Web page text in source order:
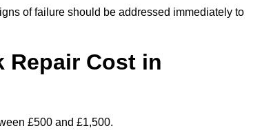
of failure should be addressed immediately to
Repair Cost in
£500 and £1,500.